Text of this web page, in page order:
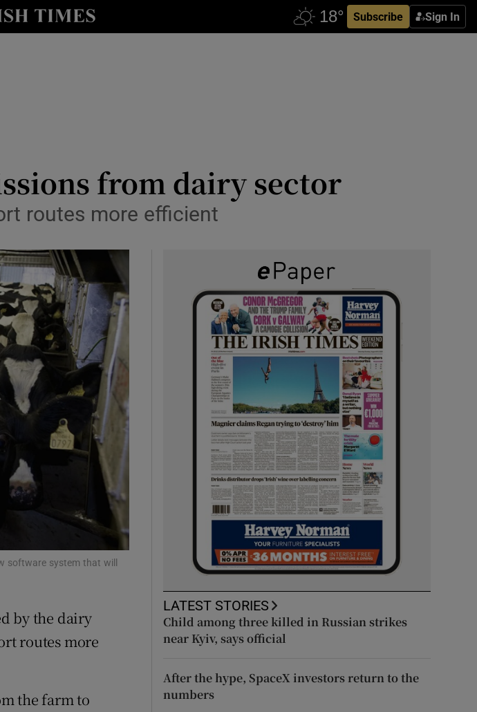
Subscribe Sign In
Show Life & Style sub sections
Show Motors sub sections
Show Podcasts sub sections
Show Gaeilge sub sections
Show History sub sections
from dairy sector
routes more efficient
software system that will
by the dairy
routes more
the farm to
LATEST STORIES
Child among three killed in Russian strikes
near Kyiv, says official
After the hype, SpaceX investors return to the
numbers